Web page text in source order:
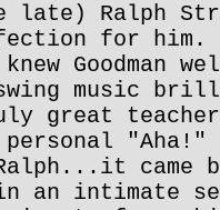
late) Ralph
for
Goodman
music
great
"Aha!"
came
an intimate